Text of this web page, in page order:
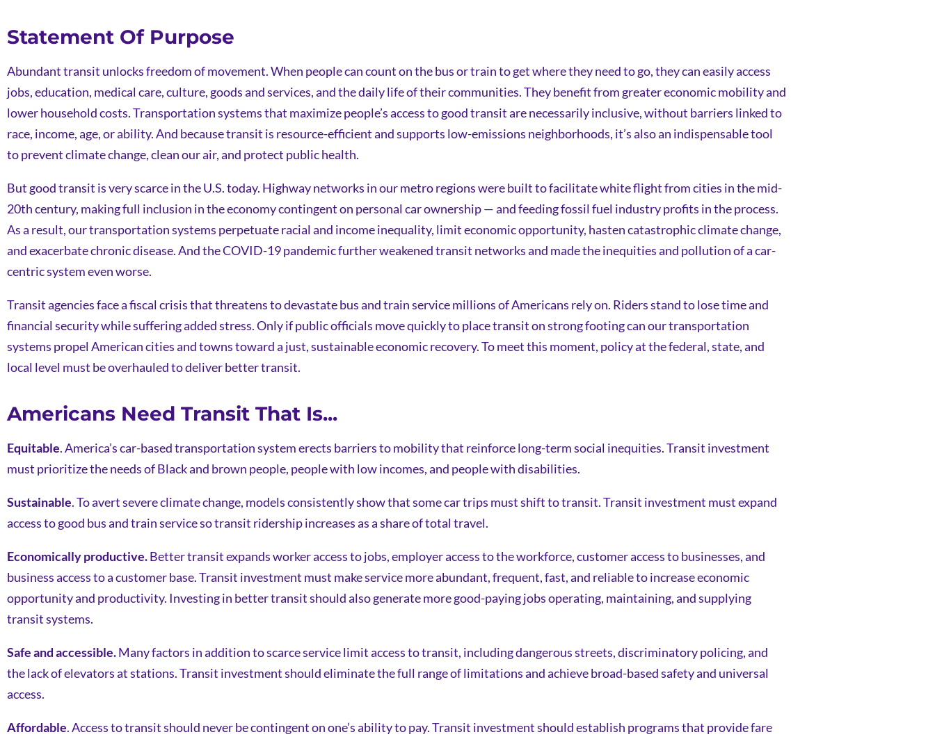
Statement Of Purpose
Abundant transit unlocks freedom of movement. When people can count on the bus or train to get where they need to go, they can easily access
jobs, education, medical care, culture, goods and services, and the daily life of their communities. They benefit from greater economic mobility and
lower household costs. Transportation systems that maximize people’s access to good transit are necessarily inclusive, without barriers linked to
race, income, age, or ability. And because transit is resource-efficient and supports low-emissions neighborhoods, it’s also an indispensable tool
to prevent climate change, clean our air, and protect public health.
But good transit is very scarce in the U.S. today. Highway networks in our metro regions were built to facilitate white flight from cities in the mid-
20th century, making full inclusion in the economy contingent on personal car ownership — and feeding fossil fuel industry profits in the process.
As a result, our transportation systems perpetuate racial and income inequality, limit economic opportunity, hasten catastrophic climate change,
and exacerbate chronic disease. And the COVID-19 pandemic further weakened transit networks and made the inequities and pollution of a car-
centric system even worse.
Transit agencies face a fiscal crisis that threatens to devastate bus and train service millions of Americans rely on. Riders stand to lose time and
financial security while suffering added stress. Only if public officials move quickly to place transit on strong footing can our transportation
systems propel American cities and towns toward a just, sustainable economic recovery. To meet this moment, policy at the federal, state, and
local level must be overhauled to deliver better transit.
Americans Need Transit That Is...
Equitable. America’s car-based transportation system erects barriers to mobility that reinforce long-term social inequities. Transit investment
must prioritize the needs of Black and brown people, people with low incomes, and people with disabilities.
Sustainable. To avert severe climate change, models consistently show that some car trips must shift to transit. Transit investment must expand
access to good bus and train service so transit ridership increases as a share of total travel.
Economically productive.Better transit expands worker access to jobs, employer access to the workforce, customer access to businesses, and
business access to a customer base. Transit investment must make service more abundant, frequent, fast, and reliable to increase economic
opportunity and productivity. Investing in better transit should also generate more good-paying jobs operating, maintaining, and supplying
transit systems.
Safe and accessible.Many factors in addition to scarce service limit access to transit, including dangerous streets, discriminatory policing, and
the lack of elevators at stations. Transit investment should eliminate the full range of limitations and achieve broad-based safety and universal
access.
Affordable. Access to transit should never be contingent on one’s ability to pay. Transit investment should establish programs that provide fare